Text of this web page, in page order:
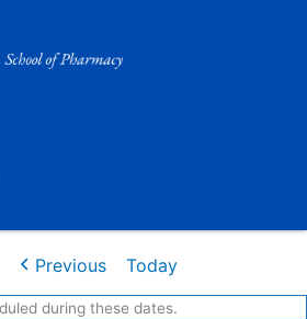
Previous Today
during these dates.